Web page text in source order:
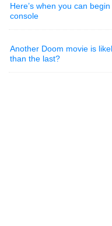
Here’s when you can
console
Another Doom movie is
than the last?